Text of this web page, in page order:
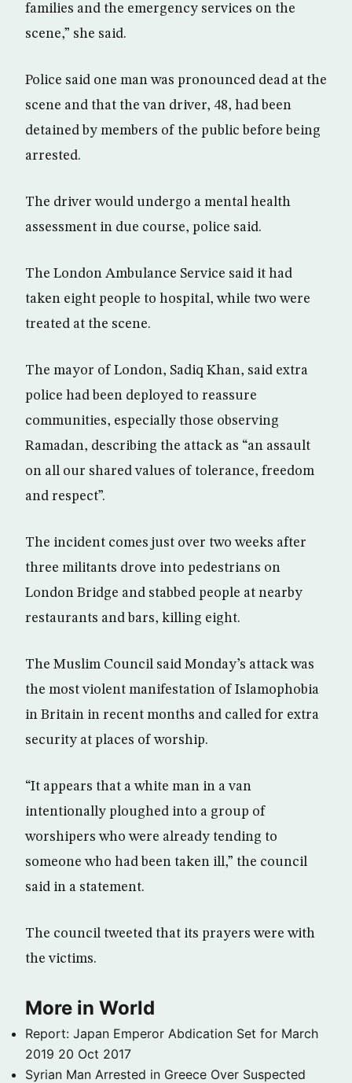
families and the emergency services on the
scene,” she said.
Police said one man was pronounced dead at the
scene and that the van driver, 48, had been
detained by members of the public before being
arrested.
The driver would undergo a mental health
assessment in due course, police said.
The London Ambulance Service said it had
taken eight people to hospital, while two were
treated at the scene.
The mayor of London, Sadiq Khan, said extra
police had been deployed to reassure
communities, especially those observing
Ramadan, describing the attack as “an assault
on all our shared values of tolerance, freedom
and respect”.
The incident comes just over two weeks after
three militants drove into pedestrians on
London Bridge and stabbed people at nearby
restaurants and bars, killing eight.
The Muslim Council said Monday’s attack was
the most violent manifestation of Islamophobia
in Britain in recent months and called for extra
security at places of worship.
“It appears that a white man in a van
intentionally ploughed into a group of
worshipers who were already tending to
someone who had been taken ill,” the council
said in a statement.
The council tweeted that its prayers were with
the victims.
More in World
Report: Japan Emperor Abdication Set for March
2019 20 Oct 2017
Syrian Man Arrested in Greece Over Suspected